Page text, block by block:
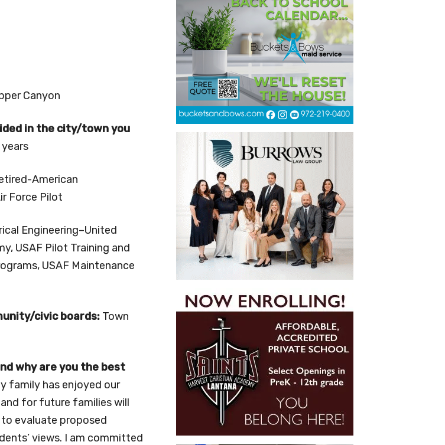
Canyon
in the city/town you
American
Force Pilot
Engineering–United
USAF Pilot Training and
USAF Maintenance
civic boards: Town
why are you the best
family has enjoyed our
for future families will
to evaluate proposed
views. I am committed